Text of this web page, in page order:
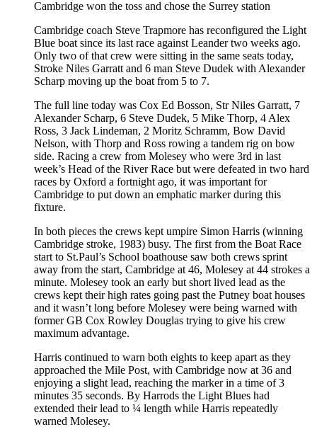
Cambridge won the toss and chose the Surrey station
Cambridge coach Steve Trapmore has reconfigured the Light
Blue boat since its last race against Leander two weeks ago.
Only two of that crew were sitting in the same seats today,
Stroke Niles Garratt and 6 man Steve Dudek with Alexander
Scharp moving up the boat from 5 to 7.
The full line today was Cox Ed Bosson, Str Niles Garratt, 7
Alexander Scharp, 6 Steve Dudek, 5 Mike Thorp, 4 Alex
Ross, 3 Jack Lindeman, 2 Moritz Schramm, Bow David
Nelson, with Thorp and Ross rowing a tandem rig on bow
side. Racing a crew from Molesey who were 3rd in last
week’s Head of the River Race but were defeated in two hard
races by Oxford a fortnight ago, it was important for
Cambridge to put down an emphatic marker during this
fixture.
In both pieces the crews kept umpire Simon Harris (winning
Cambridge stroke, 1983) busy. The first from the Boat Race
start to St.Paul’s School boathouse saw both crews sprint
away from the start, Cambridge at 46, Molesey at 44 strokes a
minute. Molesey took an early but short lived lead as the
crews kept their high rates going past the Putney boat houses
and it wasn’t long before Molesey were being warned with
former GB Cox Rowley Douglas trying to give his crew
maximum advantage.
Harris continued to warn both eights to keep apart as they
approached the Mile Post, with Cambridge now at 36 and
enjoying a slight lead, reaching the marker in a time of 3
minutes 35 seconds. By Harrods the Light Blues had
extended their lead to ¼ length while Harris repeatedly
warned Molesey.